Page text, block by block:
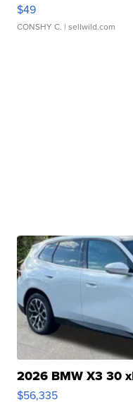
$49
CONSHY C. | sellwild.com
2026 BMW X3 30
$56,335